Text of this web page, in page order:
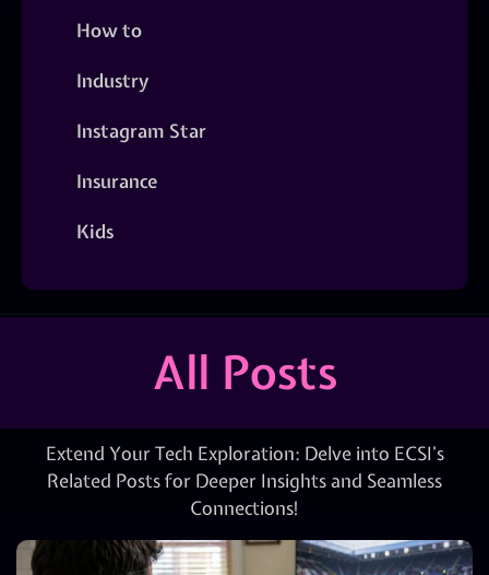
How to
Industry
Instagram Star
Insurance
Kids
All Posts
Extend Your Tech Exploration: Delve into ECSI’s
Related Posts for Deeper Insights and Seamless
Connections!